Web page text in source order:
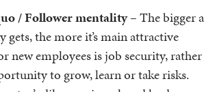
/ Follower mentality –The bigger a
gets, the more it’s main attractive
new employees is job security, rather
to grow, learn or take risks.